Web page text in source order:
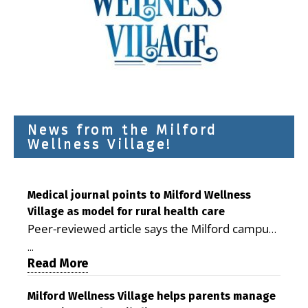
News from the Milford
Wellness Village!
Medical journal points to Milford Wellness
Village as model for rural health care
Peer-reviewed article says the Milford campus
demonstrating the potential to reduce health
care costs By George D. Rotsch, Editor of
Milford LIVE MILFORD — A new article in the
...
Read More
Milford Wellness Village helps parents manage